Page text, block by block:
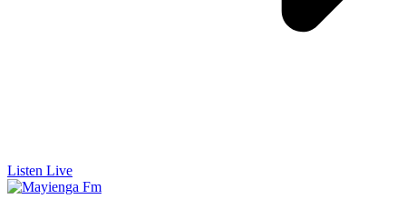
Listen Live